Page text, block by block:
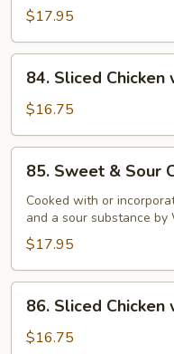
Chicken
Garlic
Sauce
$17.95
Sliced
Chicken
w.
Vegetables
84. Sliced
$16.75
Sweet
Sour
Chicken
85. Sweet & Sour
Cooked with or
and a sour substance by
$17.95
Sliced
Chicken
86. Sliced Chicken
$16.75